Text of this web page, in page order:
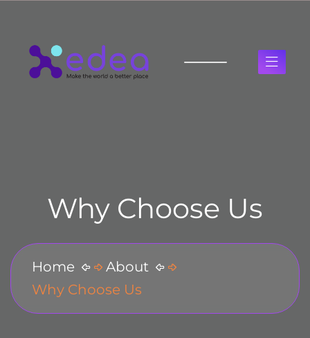
Why Choose Us
Home
About
Why Choose Us